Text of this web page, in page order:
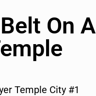
On A
Temple City #1